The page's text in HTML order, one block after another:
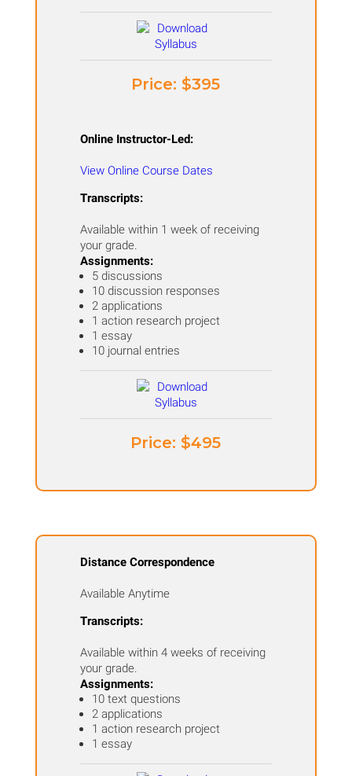
Price: ​$395
Online Instructor-Led:
View Online Course Dates
Transcripts:
Available within 1 week of receiving
your grade.
Assignments:
5 discussions
10 discussion responses
2 applications
1 action research project
1 essay
10 journal entries
Price: ​$495
Distance Correspondence
Available Anytime
Transcripts:
Available within 4 weeks of receiving
your grade.
Assignments:
10 text questions
2 applications
1 action research project
1 essay